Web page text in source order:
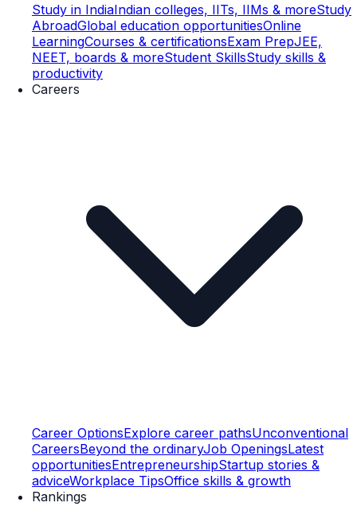
Study in IndiaIndian colleges, IITs, IIMs & moreStudy
AbroadGlobal education opportunitiesOnline
LearningCourses & certificationsExam PrepJEE,
NEET, boards & moreStudent SkillsStudy skills &
productivity
Careers
Career OptionsExplore career pathsUnconventional
CareersBeyond the ordinaryJob OpeningsLatest
opportunitiesEntrepreneurshipStartup stories &
adviceWorkplace TipsOffice skills & growth
Rankings